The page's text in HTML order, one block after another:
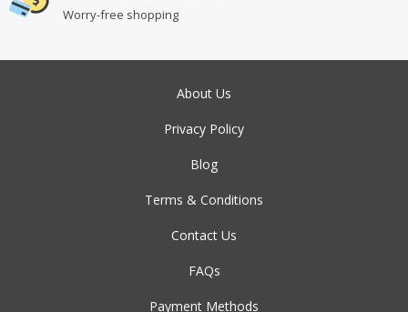
Worry-free shopping
About Us
Privacy Policy
Blog
Terms & Conditions
Contact Us
FAQs
Payment Methods